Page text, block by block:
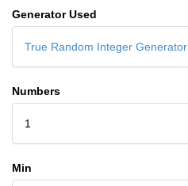
Generator Used
True Random Integer Generator
Numbers
1
Min